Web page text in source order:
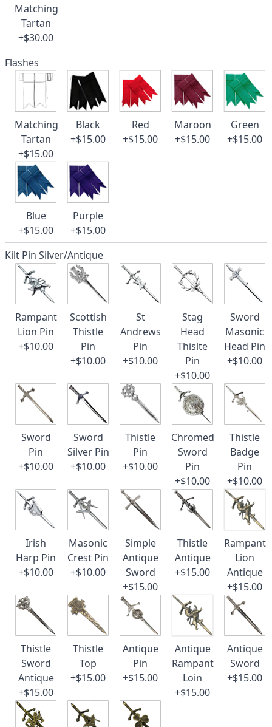
Matching
Tartan
+$30.00
Flashes
Matching
Tartan
+$15.00
Black
+$15.00
Red
+$15.00
Maroon
+$15.00
Green
+$15.00
Blue
+$15.00
Purple
+$15.00
Kilt Pin Silver/Antique
Rampant
Lion Pin
+$10.00
Scottish
Thistle
Pin
+$10.00
St
Andrews
Pin
+$10.00
Stag
Head
Thislte
Pin
+$10.00
Sword
Masonic
Head Pin
+$10.00
Sword
Pin
+$10.00
Sword
Silver Pin
+$10.00
Thistle
Pin
+$10.00
Chromed
Sword
Pin
+$10.00
Thistle
Badge
Pin
+$10.00
Irish
Harp Pin
+$10.00
Masonic
Crest Pin
+$10.00
Simple
Antique
Sword
+$15.00
Thistle
Antique
+$15.00
Rampant
Lion
Antique
+$15.00
Thistle
Sword
Antique
+$15.00
Thistle
Top
+$15.00
Antique
Pin
+$15.00
Antique
Rampant
Loin
+$15.00
Antique
Sword
+$15.00